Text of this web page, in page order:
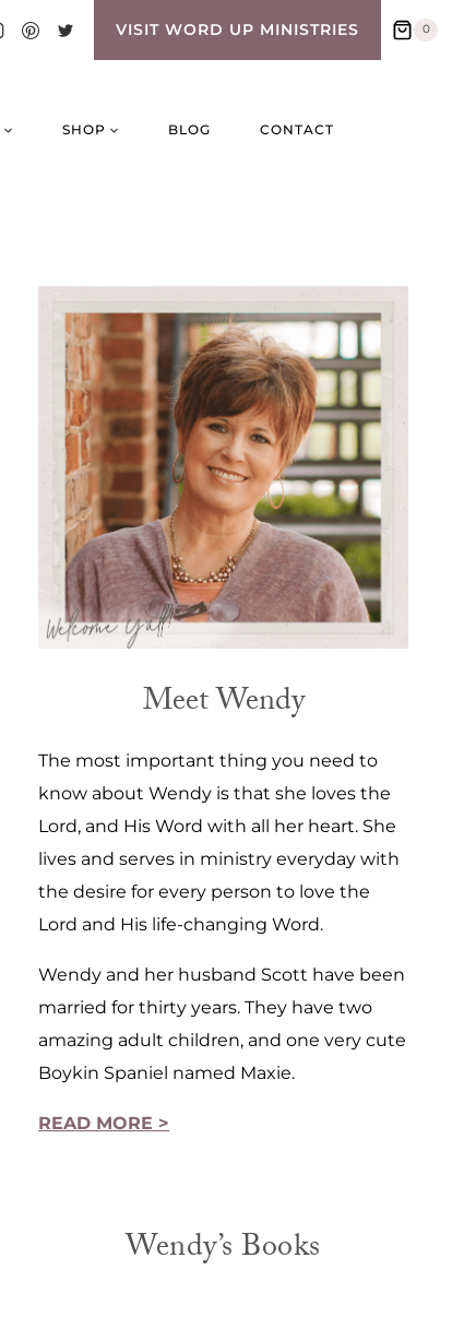
VISIT WORD UP MINISTRIES 0
SHOP BLOG CONTACT
Meet Wendy
The most important thing you need to
know about Wendy is that she loves the
Lord, and His Word with all her heart. She
lives and serves in ministry everyday with
the desire for every person to love the
Lord and His life-changing Word.
Wendy and her husband Scott have been
married for thirty years. They have two
amazing adult children, and one very cute
Boykin Spaniel named Maxie.
READ MORE >
Wendy’s Books